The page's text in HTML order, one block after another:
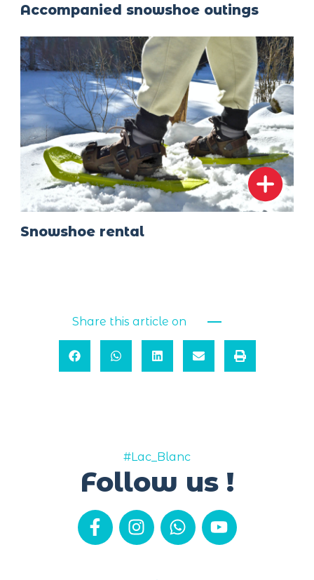
Accompanied snowshoe outings
Snowshoe rental
Share this article on
#Lac_Blanc
Follow us !